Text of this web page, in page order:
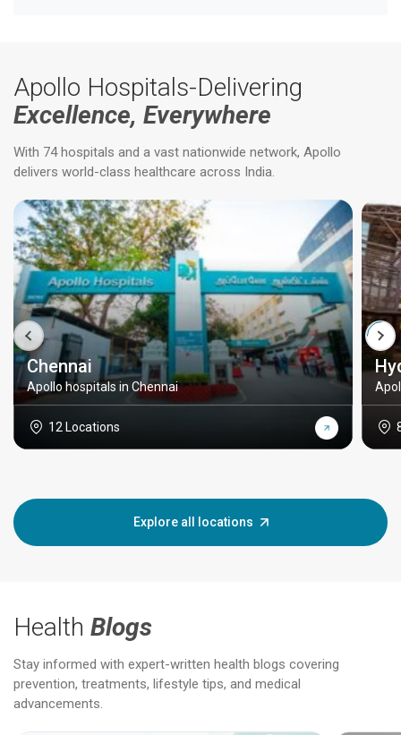
Apollo Hospitals-Delivering
Excellence, Everywhere
With 74 hospitals and a vast nationwide network, Apollo
delivers world-class healthcare across India.
Chennai
Apollo hospitals in Chennai
12 Locations
Explore all locations
Health Blogs
Stay informed with expert-written health blogs covering
prevention, treatments, lifestyle tips, and medical
advancements.